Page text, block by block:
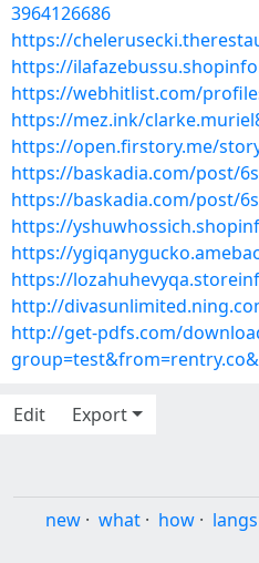
3964126686
https://
https://
https://webhitlist.com/
https://mez.ink/
https://open.firstory.me/
https://baskadia.com/post/
https://baskadia.com/post/
https://
https://
https://
http://
http://get-pdfs.com/
Edit
Export
new · what · how · langs